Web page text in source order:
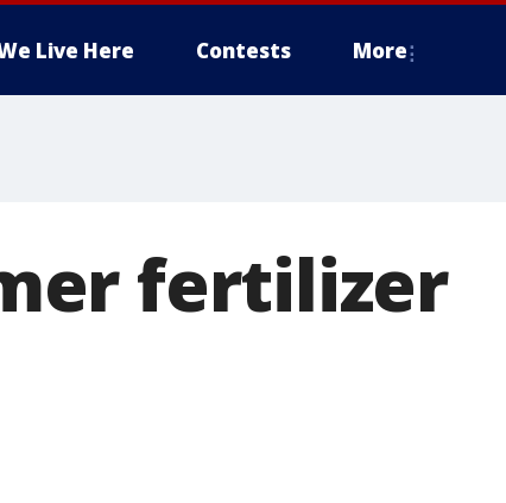
Live Here Contests More
fertilizer